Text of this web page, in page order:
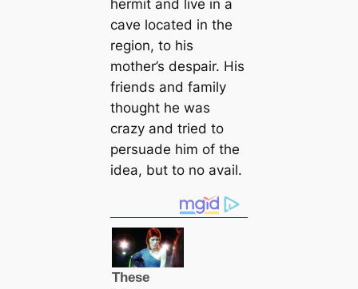
hermit and live in a
саve loсаted in the
region, to his
mother’s despair. His
friends and family
thought he was
crazy and tried to
persuade him of the
idea, but to no avail.